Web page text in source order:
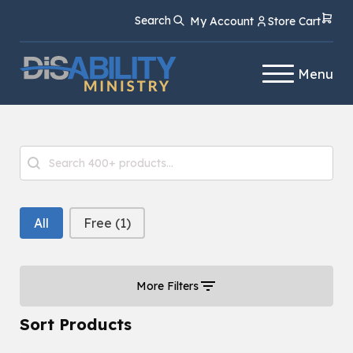
Content
navigation
Search My Account Store Cart
Menu
Product Search
Search content
Free or Paid Filter
All Free (1)
More Filters
Sort Products